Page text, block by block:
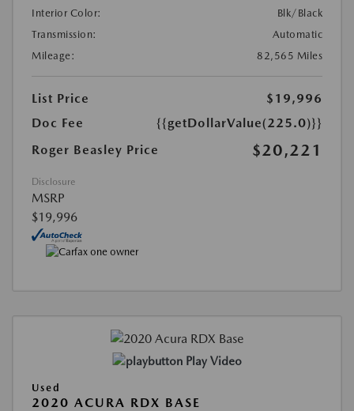
Interior Color:
Blk/Black
Transmission:
Automatic
Mileage:
82,565 Miles
List Price
$19,996
Doc Fee
{{getDollarValue(225.0)}}
Roger Beasley Price
$20,221
Disclosure
MSRP
$19,996
Play Video
Used
2020 ACURA RDX BASE